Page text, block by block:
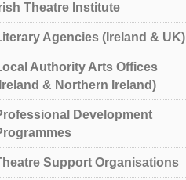
Theatre Institute
Agencies (Ireland & UK)
Authority Arts Offices
& Northern Ireland)
Development
Support Organisations